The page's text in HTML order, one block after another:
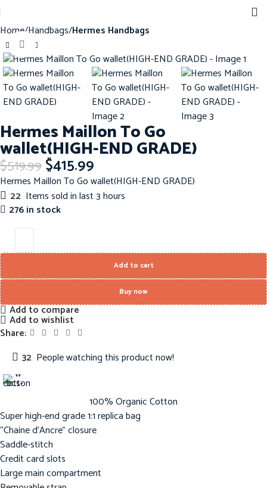
Home Handbags Hermes Handbags
-20%
Click to enlarge
Hermes Maillon To Go
wallet(HIGH-END GRADE)
$519.99$415.99
Hermes Maillon To Go wallet(HIGH-END GRADE)
22 Items sold in last 3 hours
276 in stock
Add to cart
Buy now
Add to compare
Add to wishlist
Share:
32 People watching this product now!
100% Organic Cotton
Super high-end grade 1:1 replica bag
“Chaine d’Ancre” closure
Saddle-stitch
Credit card slots
Large main compartment